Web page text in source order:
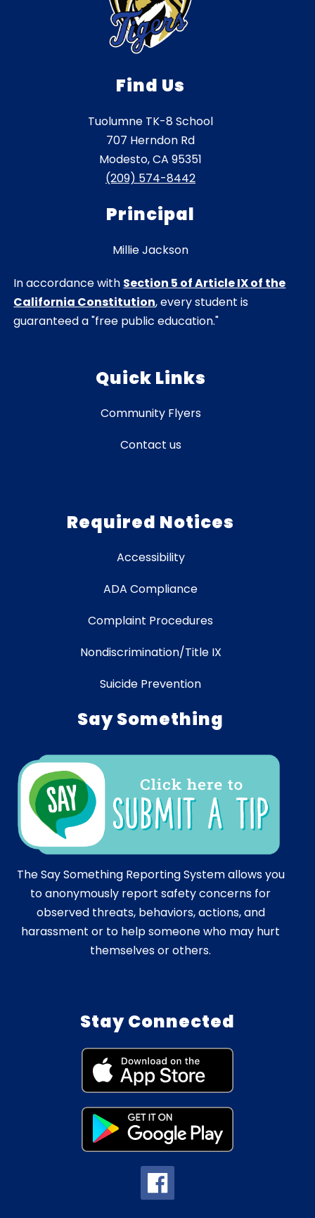
Find Us
Tuolumne TK-8 School
707 Herndon Rd
Modesto, CA 95351
(209) 574-8442
Principal
Millie Jackson
In accordance with Section 5 of Article IX of the
California Constitution, every student is
guaranteed a "free public education."
Quick Links
Community Flyers
Contact us
Required Notices
Accessibility
ADA Compliance
Complaint Procedures
Nondiscrimination/Title IX
Suicide Prevention
Say Something
The Say Something Reporting System allows you
to anonymously report safety concerns for
observed threats, behaviors, actions, and
harassment or to help someone who may hurt
themselves or others.
Stay Connected